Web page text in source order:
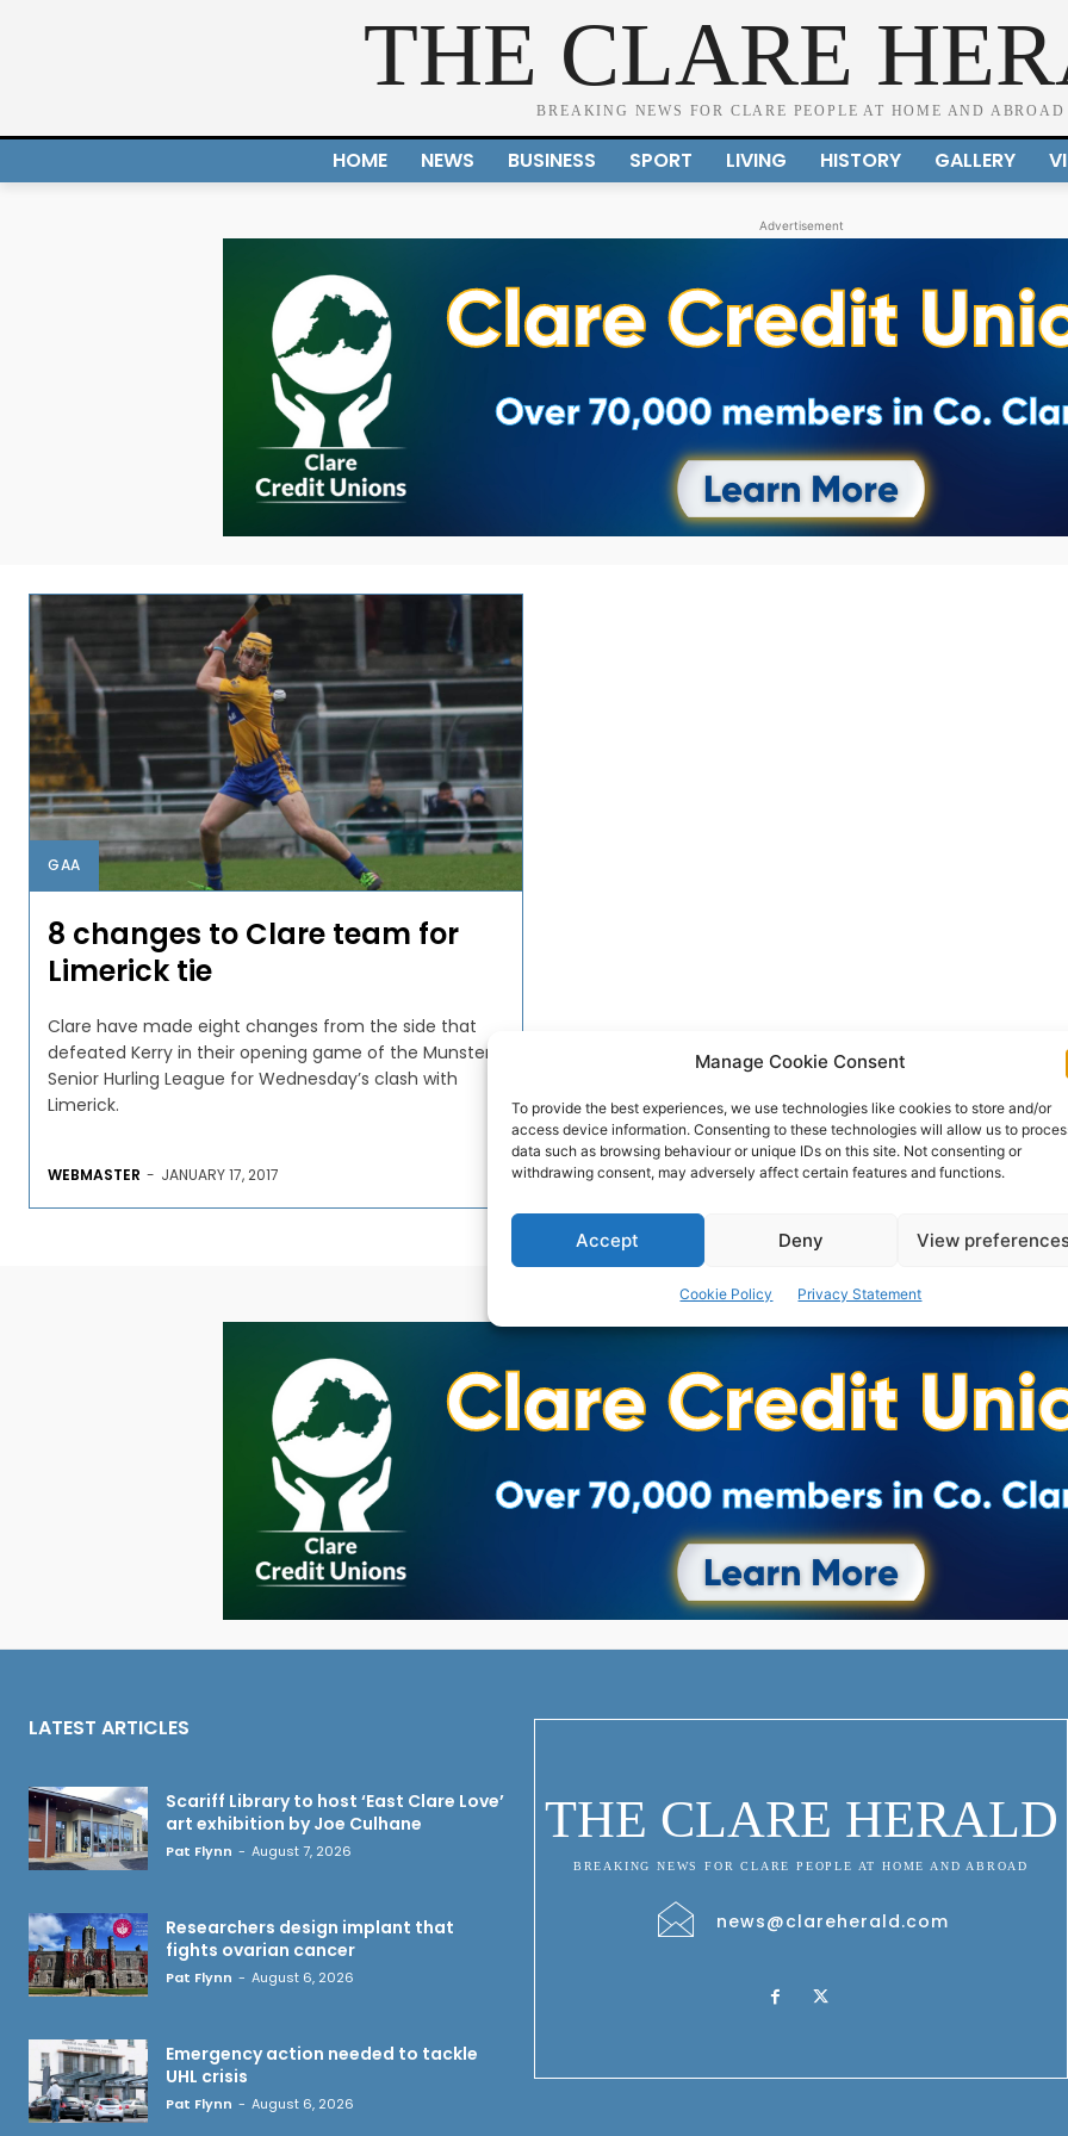
Manage Cookie Consent
To provide the best experiences, we use technologies like cookies to store and/or
access device information. Consenting to these technologies will allow us to
data such as browsing behaviour or unique IDs on this site. Not consenting or
withdrawing consent, may adversely affect certain features and functions.
Accept Deny View
Cookie Policy Privacy Statement
THE CLARE
BREAKING NEWS FOR CLARE PEOPLE AT HOME AND ABROAD
HOME NEWS BUSINESS SPORT LIVING HISTORY GALLERY
Advertisement
GAA
8 changes to Clare team for
Limerick tie
Clare have made eight changes from the side that
defeated Kerry in their opening game of the Munster
Senior Hurling League for Wednesday’s clash with
Limerick.
WEBMASTER - JANUARY 17, 2017
LATEST ARTICLES
Scariff Library to host ‘East Clare Love’
art exhibition by Joe Culhane
Pat Flynn - August 7, 2026
Researchers design implant that
fights ovarian cancer
Pat Flynn - August 6, 2026
Emergency action needed to tackle
UHL crisis
Pat Flynn - August 6, 2026
THE CLARE HERALD
BREAKING NEWS FOR CLARE PEOPLE AT HOME AND ABROAD
news@clareherald.com